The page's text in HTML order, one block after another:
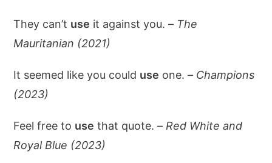
They can’t use it against you. – The
Mauritanian (2021)
It seemed like you could use one. – Champions
(2023)
Feel free to use that quote. – Red White and
Royal Blue (2023)